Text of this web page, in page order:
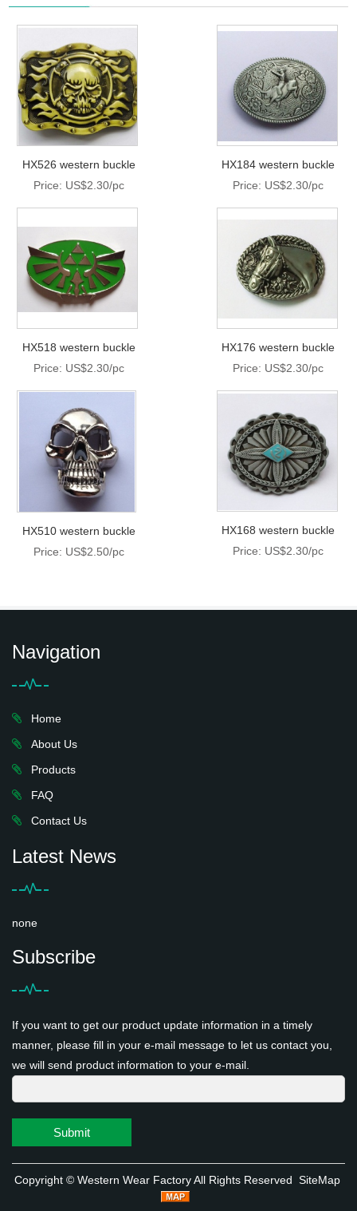
HX526 western buckle
Price: US$2.30/pc
HX184 western buckle
Price: US$2.30/pc
HX518 western buckle
Price: US$2.30/pc
HX176 western buckle
Price: US$2.30/pc
HX510 western buckle
Price: US$2.50/pc
HX168 western buckle
Price: US$2.30/pc
Navigation
Home
About Us
Products
FAQ
Contact Us
Latest News
none
Subscribe
If you want to get our product update information in a timely
manner, please fill in your e-mail message to let us contact you,
we will send product information to your e-mail.
Submit
Copyright © Western Wear FactoryAll Rights Reserved SiteMap